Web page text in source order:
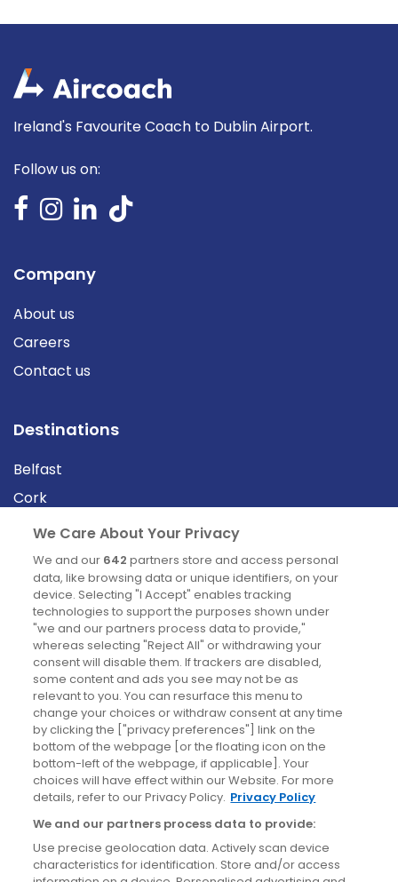
Ireland's Favourite Coach to Dublin Airport.
Follow us on:
Company
About us
Careers
Contact us
Destinations
Belfast
Cork
Derry
Dublin
News
Blog
News
Site information
Accessibility
Cookies policy
Privacy policy
Terms & conditions
We Care About Your Privacy
We and our 642 partners store and access personal
data, like browsing data or unique identifiers, on your
device. Selecting "I Accept" enables tracking
technologies to support the purposes shown under
"we and our partners process data to provide,"
whereas selecting "Reject All" or withdrawing your
consent will disable them. If trackers are disabled,
some content and ads you see may not be as
relevant to you. You can resurface this menu to
change your choices or withdraw consent at any time
by clicking the ["privacy preferences"] link on the
bottom of the webpage [or the floating icon on the
bottom-left of the webpage, if applicable]. Your
choices will have effect within our Website. For more
details, refer to our Privacy Policy. Privacy Policy
We and our partners process data to provide:
Use precise geolocation data. Actively scan device
characteristics for identification. Store and/or access